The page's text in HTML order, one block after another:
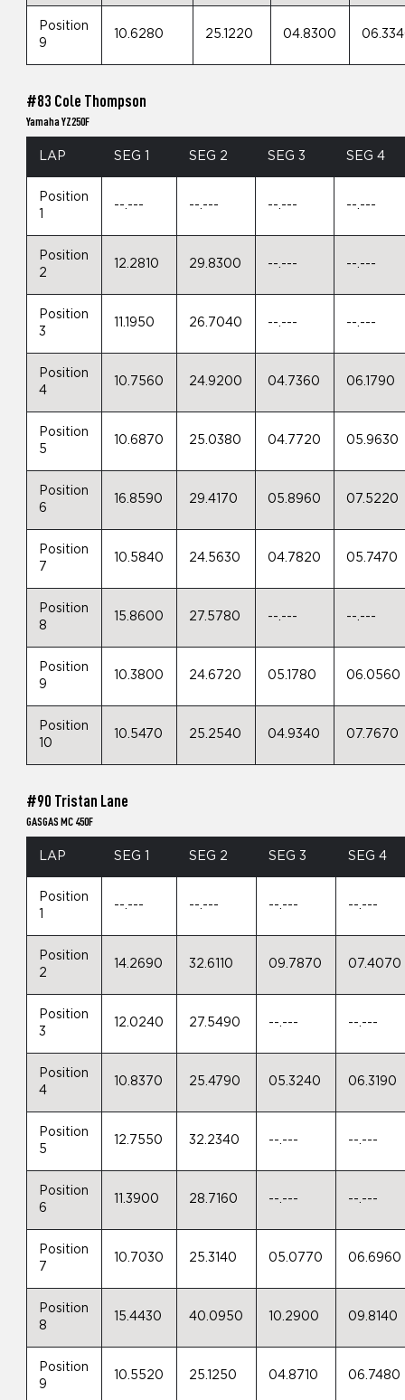
Position
9
10.6280 25.1220 04.8300
#83 Cole Thompson
Yamaha YZ250F
LAP SEG 1 SEG 2 SEG 3 SEG 4
Position
--.--- --.--- --.--- --.---
Position
2
12.2810 29.8300 --.--- --.---
Position
3
11.1950 26.7040 --.--- --.---
Position
4
10.7560 24.9200 04.7360 06.1790
Position
5
10.6870 25.0380 04.7720 05.9630
Position
6
16.8590 29.4170 05.8960 07.5220
Position
7
10.5840 24.5630 04.7820 05.7470
Position
8
15.8600 27.5780 --.--- --.---
Position
9
10.3800 24.6720 05.1780 06.0560
Position
10
10.5470 25.2540 04.9340 07.7670
#90 Tristan Lane
GASGAS MC 450F
LAP SEG 1 SEG 2 SEG 3 SEG 4
Position
1
--.--- --.--- --.--- --.---
Position
2
14.2690 32.6110 09.7870 07.4070
Position
3
12.0240 27.5490 --.--- --.---
Position
4
10.8370 25.4790 05.3240 06.3190
Position
5
12.7550 32.2340 --.--- --.---
Position
6
11.3900 28.7160 --.--- --.---
Position
7
10.7030 25.3140 05.0770 06.6960
Position
8
15.4430 40.0950 10.2900 09.8140
Position
9
10.5520 25.1250 04.8710 06.7480